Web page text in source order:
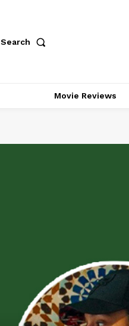
Search
Movie Reviews